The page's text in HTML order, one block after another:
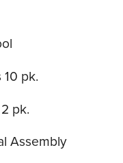
pk.
pk.
Assembly